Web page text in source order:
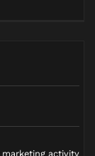
activity